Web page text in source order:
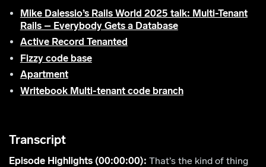
Mike Dalessio’s Rails World 2025 talk: Multi-Tenant
Rails – Everybody Gets a Database
Active Record Tenanted
Fizzy code base
Apartment
Writebook Multi-tenant code branch
Transcript
Episode Highlights (00:00:00): That’s the kind of thing